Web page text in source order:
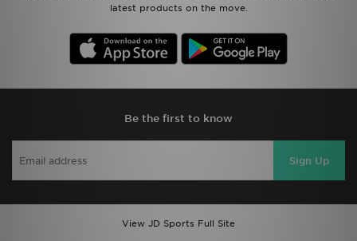
latest products on the move.
Be the first to know
Sign Up
View JD Sports Full Site